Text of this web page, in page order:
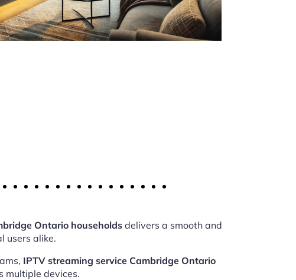
Ontario householdsdelivers a smooth and
users alike.
IPTV streaming service Cambridge Ontario
multiple devices.